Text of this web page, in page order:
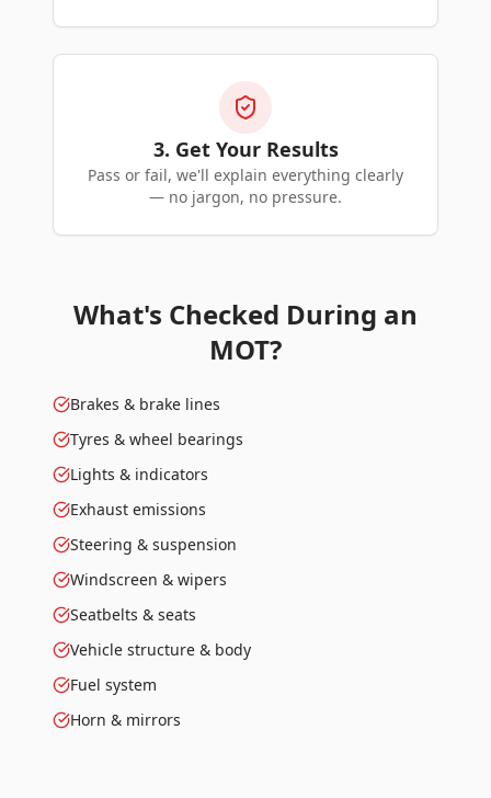
3. Get Your Results
Pass or fail, we'll explain everything clearly
— no jargon, no pressure.
What's Checked During an
MOT?
Brakes & brake lines
Tyres & wheel bearings
Lights & indicators
Exhaust emissions
Steering & suspension
Windscreen & wipers
Seatbelts & seats
Vehicle structure & body
Fuel system
Horn & mirrors